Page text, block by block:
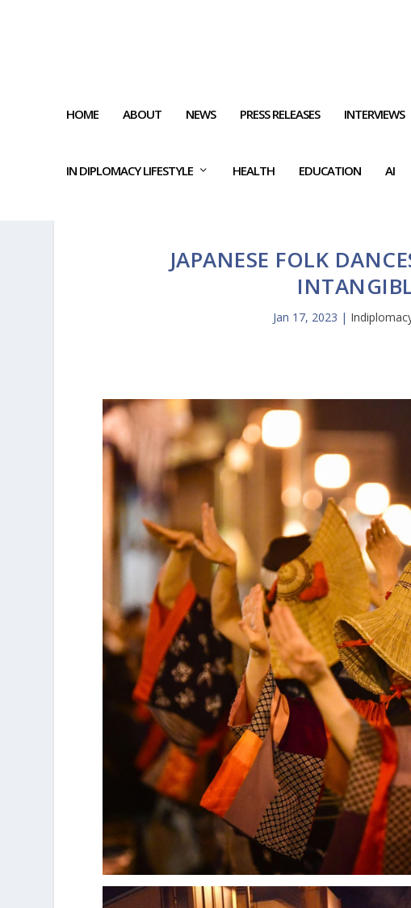
HOME ABOUT NEWS PRESS RELEASES INTERVIEWS
IN DIPLOMACY LIFESTYLE HEALTH EDUCATION AI
JAPANESE FOLK
Jan 17, 2023 |